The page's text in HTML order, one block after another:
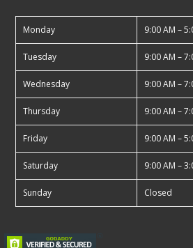
Monday 9:00 AM –
Tuesday 9:00 AM –
Wednesday 9:00 AM –
Thursday 9:00 AM –
Friday 9:00 AM –
Saturday 9:00 AM –
Sunday Closed